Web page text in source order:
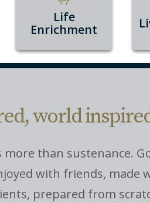
Life
Enrichment
world
more than sustenance.
with friends, made
prepared from